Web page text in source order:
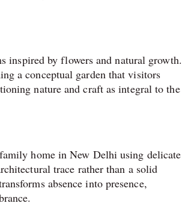
inspired by flowers and natural growth.
a conceptual garden that visitors
nature and craft as integral to the
home in New Delhi using delicate
trace rather than a solid
absence into presence,